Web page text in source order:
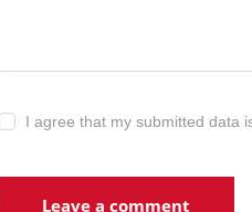
I agree that my submitted data